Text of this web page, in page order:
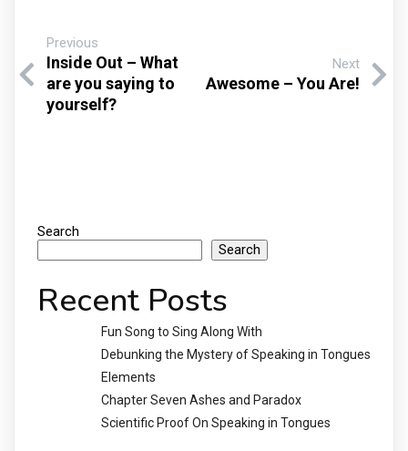
Previous
Inside Out – What
are you saying to
yourself?
Next
Awesome – You Are!
Search
Search
Recent Posts
Fun Song to Sing Along With
Debunking the Mystery of Speaking in Tongues
Elements
Chapter Seven Ashes and Paradox
Scientific Proof On Speaking in Tongues